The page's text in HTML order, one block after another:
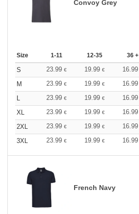
Convoy Grey
Size 1-11 12-35 36 +
S 23.99 € 19.99 € 16.99
M
23.99 € 19.99 € 16.99
L
23.99 € 19.99 € 16.99
XL
23.99 € 19.99 € 16.99
2XL
23.99 € 19.99 € 16.99
3XL
23.99 € 19.99 € 16.99
French Navy